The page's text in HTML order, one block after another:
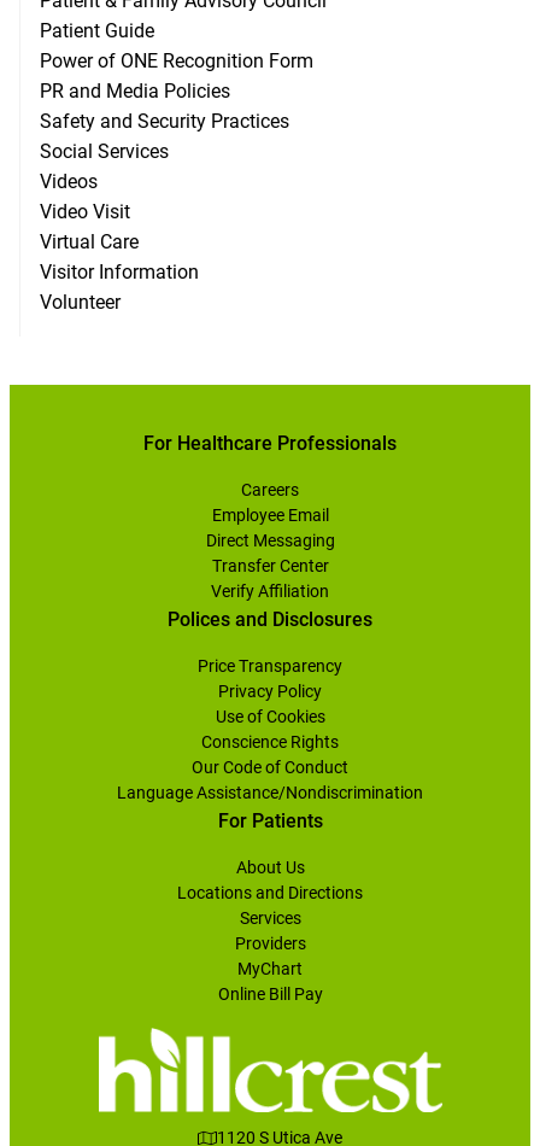
Patient Guide
Power of ONE Recognition Form
PR and Media Policies
Safety and Security Practices
Social Services
Videos
Video Visit
Virtual Care
Visitor Information
Volunteer
For Healthcare Professionals
Careers
Employee Email
Direct Messaging
Transfer Center
Verify Affiliation
Polices and Disclosures
Price Transparency
Privacy Policy
Use of Cookies
Conscience Rights
Our Code of Conduct
Language Assistance/Nondiscrimination
For Patients
About Us
Locations and Directions
Services
Providers
MyChart
Online Bill Pay
1120 S Utica Ave